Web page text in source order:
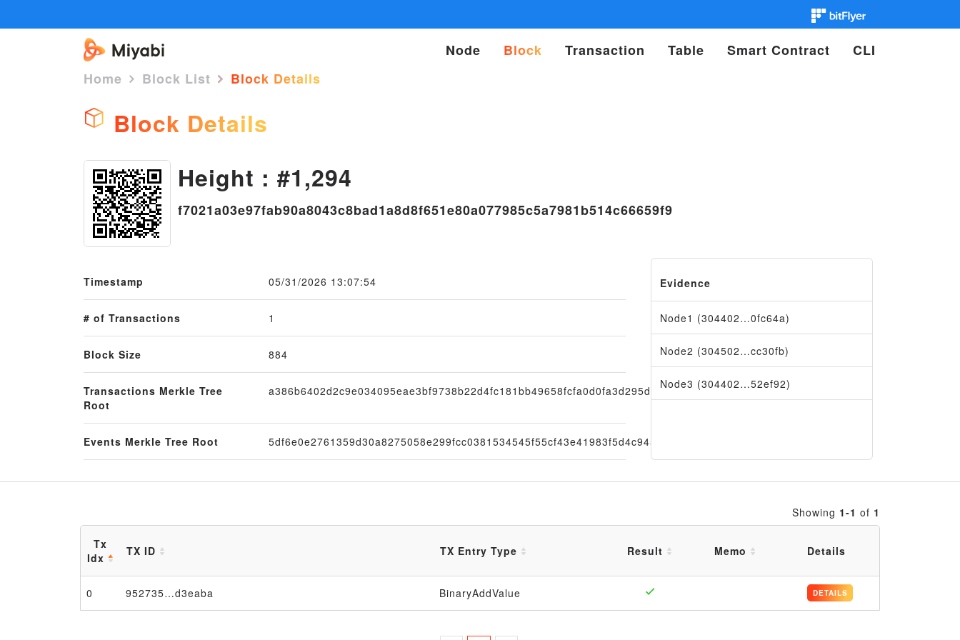
Node Block Transaction Table Smart Contract
CLI
Home
Block List Block Details
Block Details
Height : #1,294
f7021a03e97fab90a8043c8bad1a8d8f651e80a077985c5a7981b514c66659f9
Timestamp 05/31/2026 13:07:54
# of Transactions 1
Block Size 884
Transactions Merkle Tree
Root
a386b6402d2c9e034095eae3bf9738b22d4fc181bb49658fcfa0d0fa3d295df1
Events Merkle Tree Root 5df6e0e2761359d30a8275058e299fcc0381534545f55cf43e41983f5d4c9456
Evidence
Node1 (304402…0fc64a)
Node2 (304502…cc30fb)
Node3 (304402…52ef92)
Showing 1-1 of 1
Tx
Idx
TX ID TX Entry Type Result Memo Details
0 952735…d3eaba BinaryAddValue DETAILS